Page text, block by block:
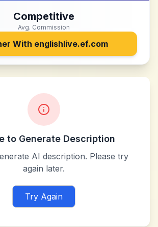
Competitive
Avg. Commission
With englishlive.ef.com
to Generate Description
AI description. Please try
again later.
Try Again